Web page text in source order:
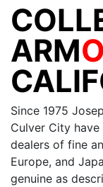
ARMO
Since 1975
Culver City
dealers of fine
Europe, and
genuine as